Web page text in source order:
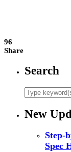
96
Share
Search
New
Step-
Spec